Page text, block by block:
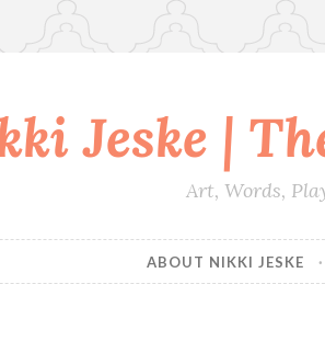
Jeske |
Art, Words,
ABOUT NIKKI JESKE